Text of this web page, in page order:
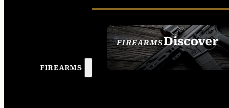
FIREARMS
FIREARMSDiscover
SEE ALL FIREARMS